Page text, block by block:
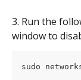
3. Run the
window to
sudo